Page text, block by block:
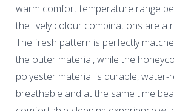
warm comfort temperature range
the lively colour combinations are a
The fresh pattern is perfectly
the outer material, while the
polyester material is durable, water-
breathable and at the same time